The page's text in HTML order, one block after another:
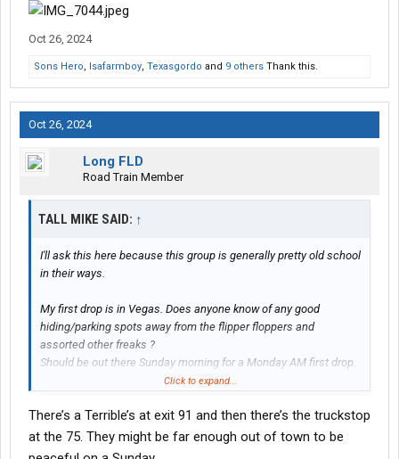
Oct 26, 2024
Sons Hero, Isafarmboy, Texasgordo and 9 others Thank this.
Oct 26, 2024
Long FLD
Road Train Member
TALL MIKE SAID: ↑
I'll ask this here because this group is generally pretty old school
in their ways.
My first drop is in Vegas. Does anyone know of any good
hiding/parking spots away from the flipper floppers and
assorted other freaks ?
Should be out there Sunday morning for a Monday AM first drop.
Click to expand...
There’s a Terrible’s at exit 91 and then there’s the truckstop
at the 75. They might be far enough out of town to be